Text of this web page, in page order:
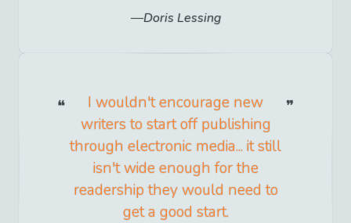
Doris Lessing
I wouldn't encourage new
writers to start off publishing
through electronic media... it still
isn't wide enough for the
readership they would need to
get a good start.